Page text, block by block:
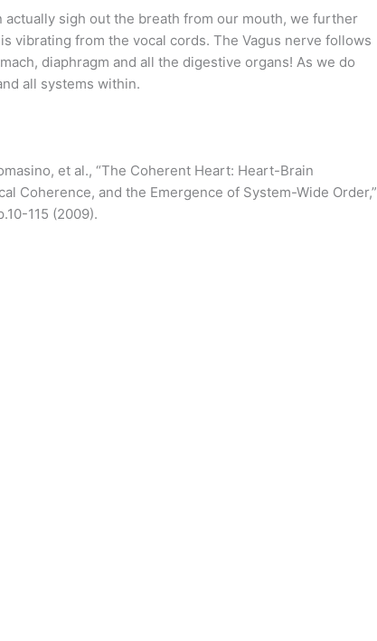
actually sigh out the breath from our mouth, we further
vibrating from the vocal cords. The Vagus nerve follows
diaphragm and all the digestive organs! As we do
all systems within.
et al., “The Coherent Heart: Heart-Brain
Coherence, and the Emergence of System-Wide Order,”
115 (2009).